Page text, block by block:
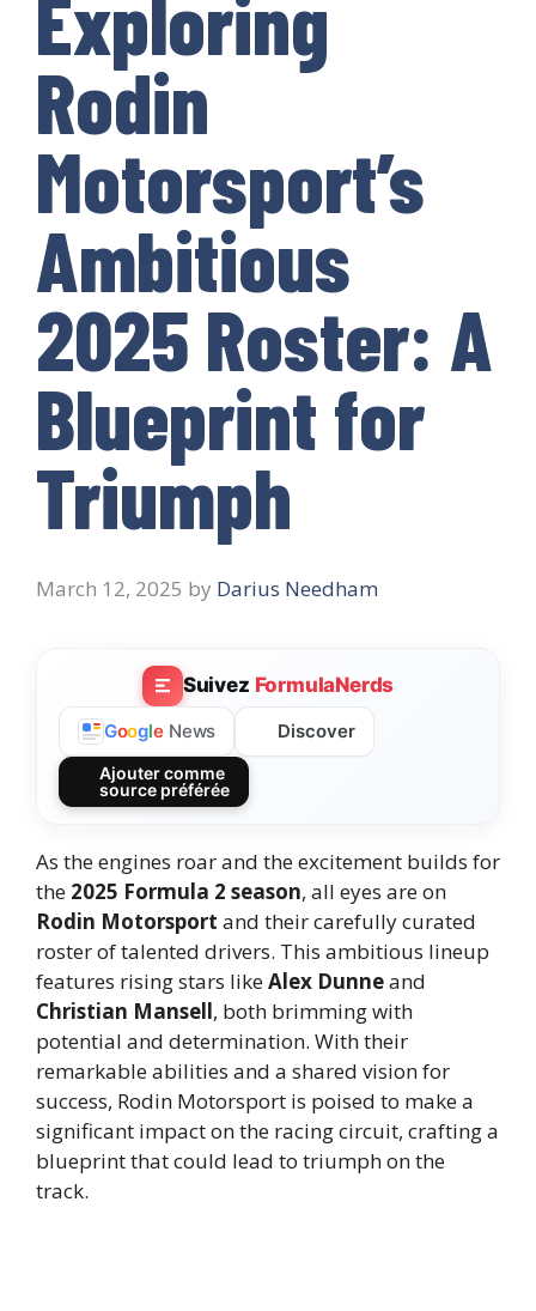
Exploring
Rodin
Motorsport’s
Ambitious
2025 Roster: A
Blueprint for
Triumph
March 12, 2025 by Darius Needham
Suivez FormulaNerds
Google News Discover
Ajouter comme
source préférée
As the engines roar and the excitement builds for
the 2025 Formula 2 season, all eyes are on
Rodin Motorsport and their carefully curated
roster of talented drivers. This ambitious lineup
features rising stars likeAlex Dunneand
Christian Mansell, both brimming with
potential and determination. With their
remarkable abilities and a shared vision for
success, Rodin Motorsport is poised to make a
significant impact on the racing circuit, crafting a
blueprint that could lead to triumph on the
track.